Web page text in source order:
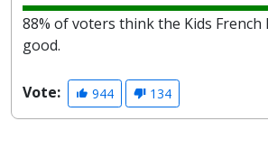
88% of voters think the Kids French
good.
Vote: 944 134